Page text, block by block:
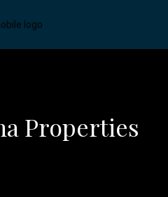
Properties